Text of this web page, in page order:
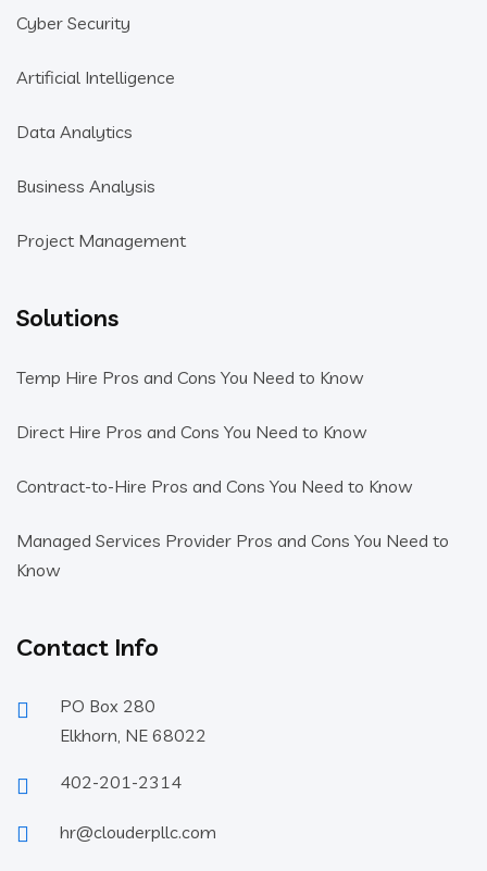
Cyber Security
Artificial Intelligence
Data Analytics
Business Analysis
Project Management
Solutions
Temp Hire Pros and Cons You Need to Know
Direct Hire Pros and Cons You Need to Know
Contract-to-Hire Pros and Cons You Need to Know
Managed Services Provider Pros and Cons You Need to
Know
Contact Info
PO Box 280
Elkhorn, NE 68022
402-201-2314
hr@clouderpllc.com